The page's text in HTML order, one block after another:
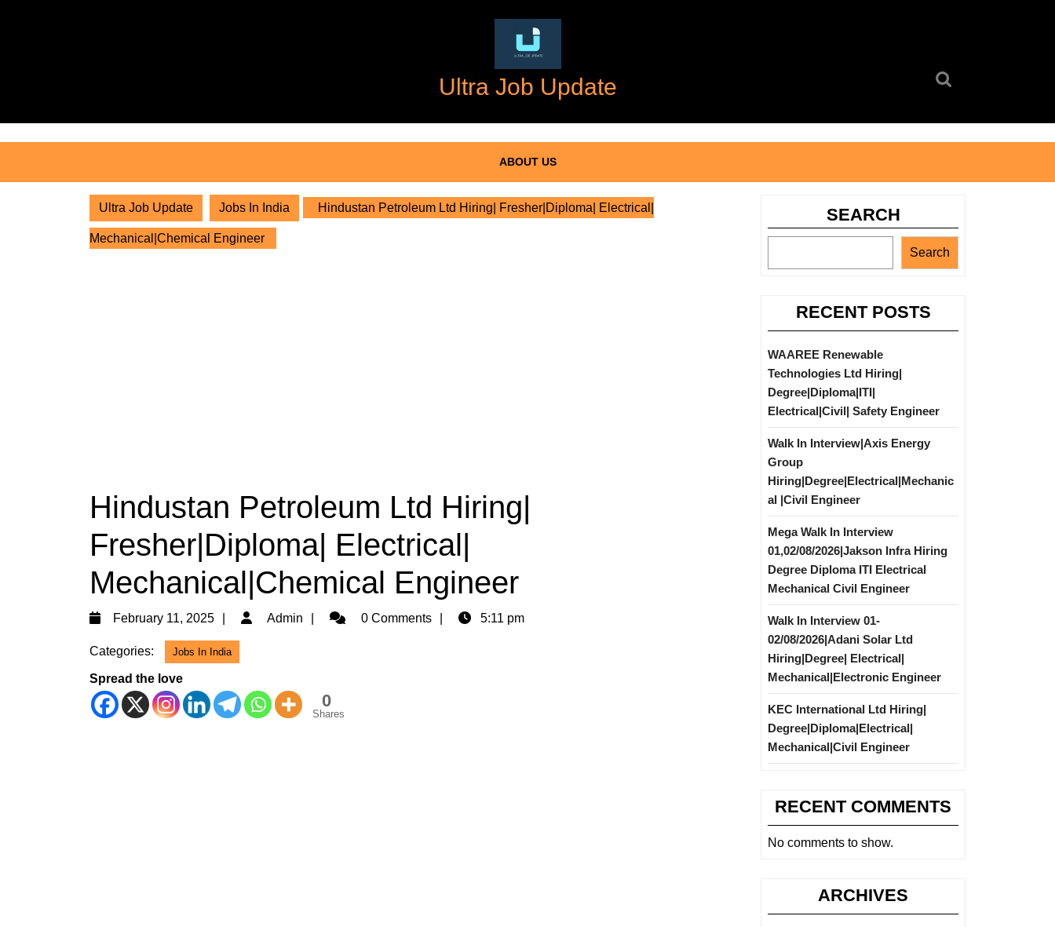
Ultra Job Update
ABOUT US
Ultra Job Update Jobs In India Hindustan Petroleum Ltd Hiring| Fresher|Diploma| Electrical|
Mechanical|Chemical Engineer
Hindustan Petroleum Ltd Hiring|
Fresher|Diploma| Electrical|
Mechanical|Chemical Engineer
February 11, 2025
February
Admin Admin0 Comments 5:11 pm
Categories: Jobs In India
Spread the love
0
Shares
SEARCH
Search
RECENT POSTS
WAAREE Renewable
Technologies Ltd Hiring|
Degree|Diploma|ITI|
Electrical|Civil| Safety Engineer
Walk In Interview|Axis Energy
Group
Hiring|Degree|Electrical|Mechanic
al |Civil Engineer
Mega Walk In Interview
01,02/08/2026|Jakson Infra Hiring
Degree Diploma ITI Electrical
Mechanical Civil Engineer
Walk In Interview 01-
02/08/2026|Adani Solar Ltd
Hiring|Degree| Electrical|
Mechanical|Electronic Engineer
KEC International Ltd Hiring|
Degree|Diploma|Electrical|
Mechanical|Civil Engineer
RECENT COMMENTS
No comments to show.
ARCHIVES